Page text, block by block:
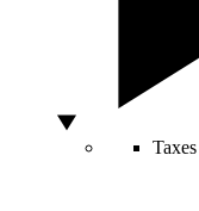
Taxes